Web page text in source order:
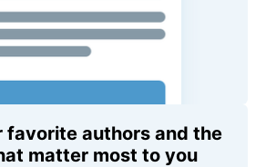
favorite authors and the
matter most to you